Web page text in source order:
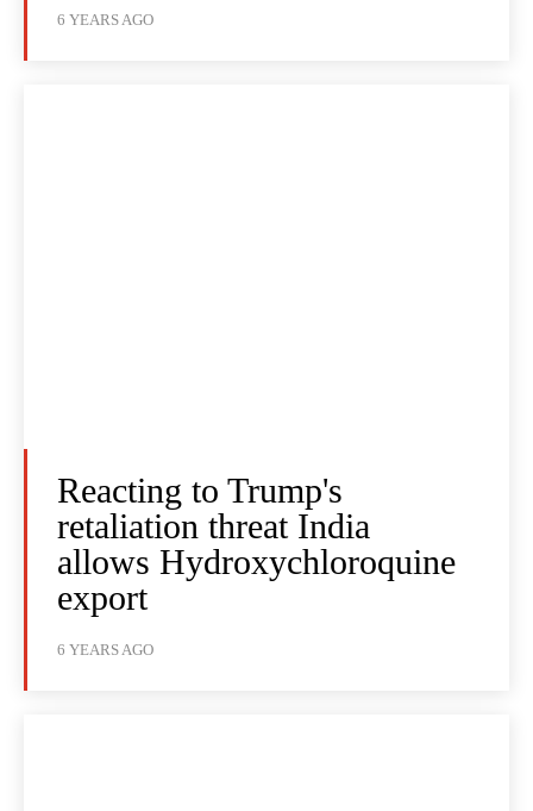
6 YEARS AGO
Reacting to Trump's
retaliation threat India
allows Hydroxychloroquine
export
6 YEARS AGO